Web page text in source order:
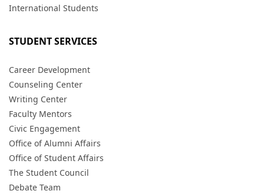
International Students
STUDENT SERVICES
Career Development
Counseling Center
Writing Center
Faculty Mentors
Civic Engagement
Office of Alumni Affairs
Office of Student Affairs
The Student Council
Debate Team